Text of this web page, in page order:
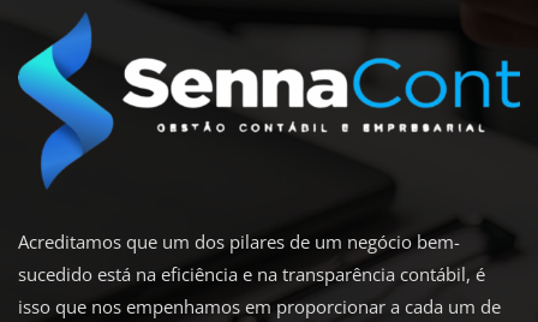
Acreditamos que um dos pilares de um negócio bem-
sucedido está na eficiência e na transparência contábil, é
isso que nos empenhamos em proporcionar a cada um de